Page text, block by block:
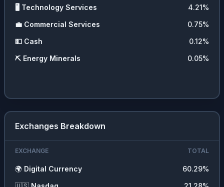
🖥️ Technology Services 4.21%
💼 Commercial Services 0.75%
💵 Cash 0.12%
⛏️ Energy Minerals 0.05%
Exchanges Breakdown
EXCHANGE TOTAL
🌍 Digital Currency 60.29%